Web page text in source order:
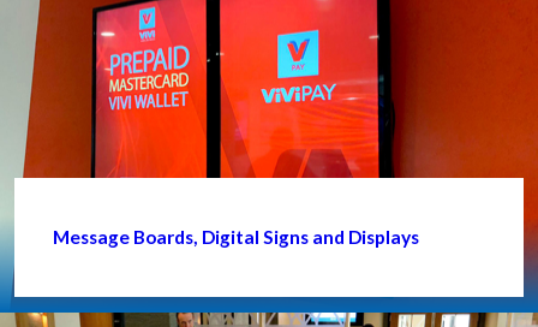
Message Boards, Digital Signs and Displays